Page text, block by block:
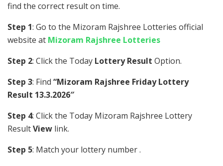
find the correct result on time.
Step 1: Go to the Mizoram Rajshree Lotteries official
website at Mizoram Rajshree Lotteries
Step 2: Click the Today Lottery Result Option.
Step 3: Find “Mizoram Rajshree Friday Lottery
Result 13.3.2026″
Step 4: Click the Today Mizoram Rajshree Lottery
ResultView link.
Step 5: Match your lottery number .